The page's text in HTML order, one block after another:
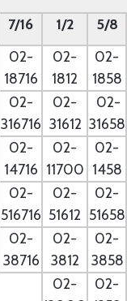
7/16 1/2
5/8
02-
18716
02-
1812
02-
1858
02-
316716
02-
31612
02-
31658
02-
14716
02-
11700
02-
1458
02-
516716
02-
51612
02-
51658
02-
38716
02-
3812
02-
3858
02-
02-